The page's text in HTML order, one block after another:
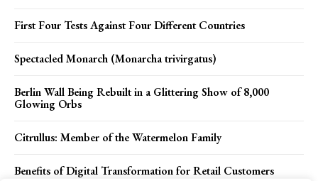
First Four Tests Against Four Different Countries
Spectacled Monarch (Monarcha trivirgatus)
Berlin Wall Being Rebuilt in a Glittering Show of 8,000
Glowing Orbs
Citrullus: Member of the Watermelon Family
Benefits of Digital Transformation for Retail Customers